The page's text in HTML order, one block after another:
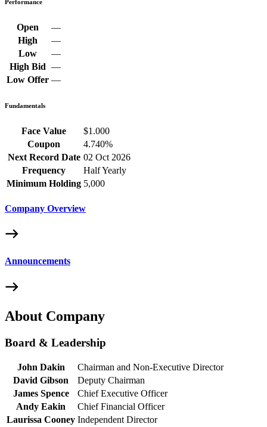
Performance
Open
—
High
—
Low
—
High Bid —
Low Offer —
Fundamentals
Face Value
$1.000
Coupon
4.740%
Next Record Date 02 Oct 2026
Frequency
Half Yearly
Minimum Holding 5,000
Company Overview
Announcements
About Company
Board & Leadership
John Dakin
Chairman and Non-Executive Director
David Gibson
Deputy Chairman
James Spence
Chief Executive Officer
Andy Eakin
Chief Financial Officer
Laurissa Cooney Independent Director